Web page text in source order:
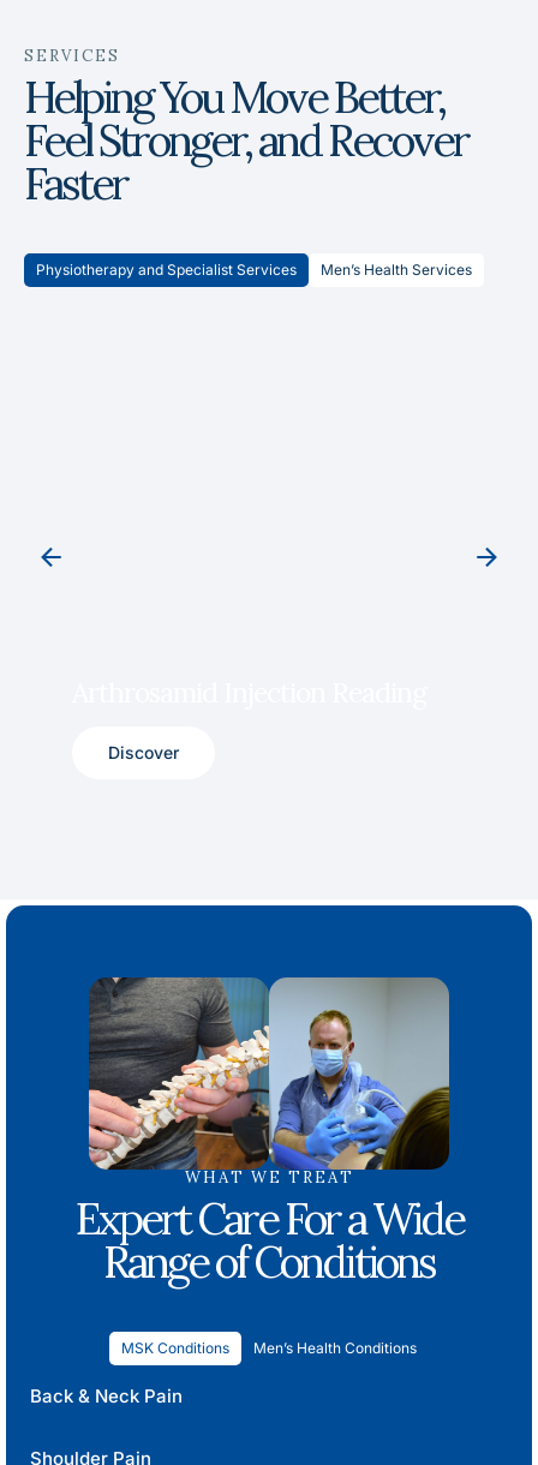
SERVICES
Helping You Move Better,
Feel Stronger, and Recover
Faster
Physiotherapy and Specialist Services Men’s Health Services
Discover
WHAT WE TREAT
Expert Care For a Wide
Range of Conditions
MSK Conditions Men’s Health Conditions
Back & Neck Pain
Shoulder Pain